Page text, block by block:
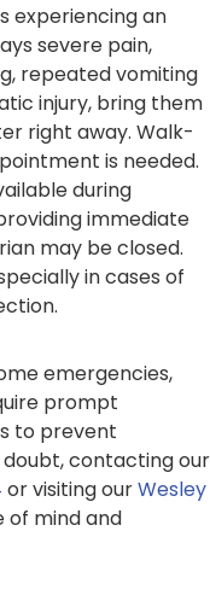
experiencing an
severe pain,
repeated vomiting
injury, bring them
right away. Walk-
is needed.
during
immediate
may be closed.
in cases of
emergencies,
prompt
to prevent
contacting our
or visiting ourWesley
of mind and